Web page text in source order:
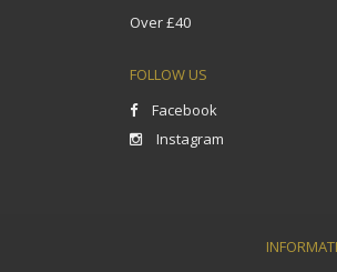
Over £40
FOLLOW US
Facebook
Instagram